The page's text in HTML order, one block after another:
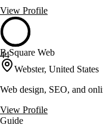
View Profile
44
B Square Web
Webster, United States
Web design, SEO, and
View Profile
Guide